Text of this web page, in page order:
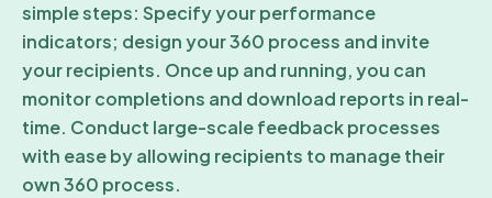
simple steps: Specify your performance
indicators; design your 360 process and invite
your recipients. Once up and running, you can
monitor completions and download reports in real-
time. Conduct large-scale feedback processes
with ease by allowing recipients to manage their
own 360 process.